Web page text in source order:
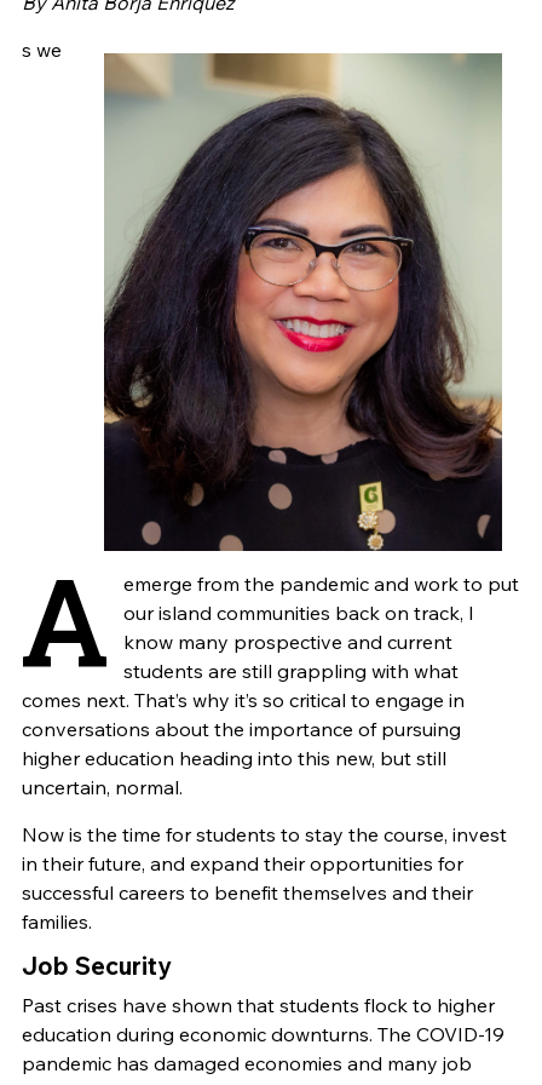
A
s we
emerge from the pandemic and work to put
our island communities back on track, I
know many prospective and current
students are still grappling with what
comes next. That’s why it’s so critical to engage in
conversations about the importance of pursuing
higher education heading into this new, but still
uncertain, normal.
Now is the time for students to stay the course, invest
in their future, and expand their opportunities for
successful careers to benefit themselves and their
families.
Job Security
Past crises have shown that students flock to higher
education during economic downturns. The COVID-19
pandemic has damaged economies and many job